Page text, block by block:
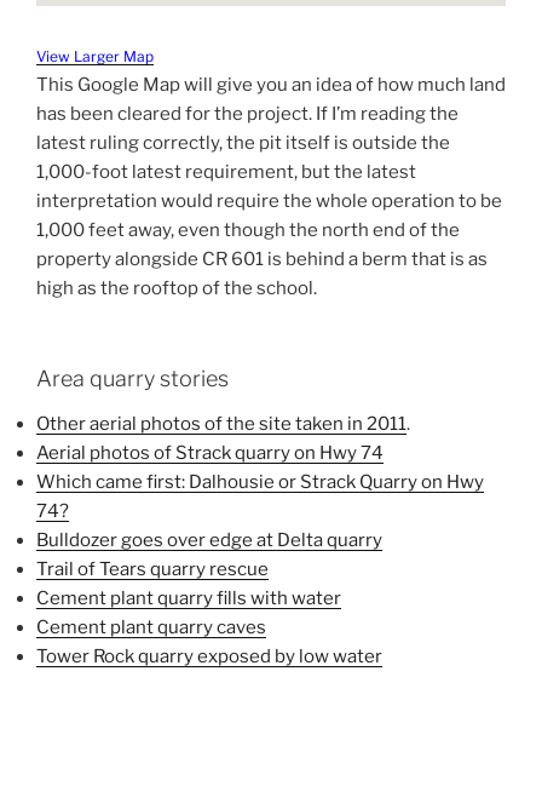
View Larger Map
This Google Map will give you an idea of how much land
has been cleared for the project. If I’m reading the
latest ruling correctly, the pit itself is outside the
1,000-foot latest requirement, but the latest
interpretation would require the whole operation to be
1,000 feet away, even though the north end of the
property alongside CR 601 is behind a berm that is as
high as the rooftop of the school.
Area quarry stories
Other aerial photos of the site taken in 2011.
Aerial photos of Strack quarry on Hwy 74
Which came first: Dalhousie or Strack Quarry on Hwy
74?
Bulldozer goes over edge at Delta quarry
Trail of Tears quarry rescue
Cement plant quarry fills with water
Cement plant quarry caves
Tower Rock quarry exposed by low water